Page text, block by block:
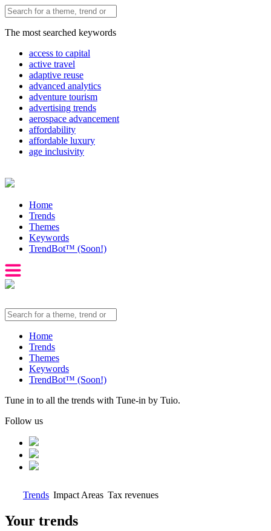
The most searched keywords
access to capital
active travel
adaptive reuse
advanced analytics
adventure tourism
advertising trends
aerospace advancement
affordability
affordable luxury
age inclusivity
Home
Trends
Themes
Keywords
TrendBot™️ (Soon!)
Home
Trends
Themes
Keywords
TrendBot™️ (Soon!)
Tune in to all the trends with Tune-in by Tuio.
Follow us
Trends Impact Areas Tax revenues
Your trends